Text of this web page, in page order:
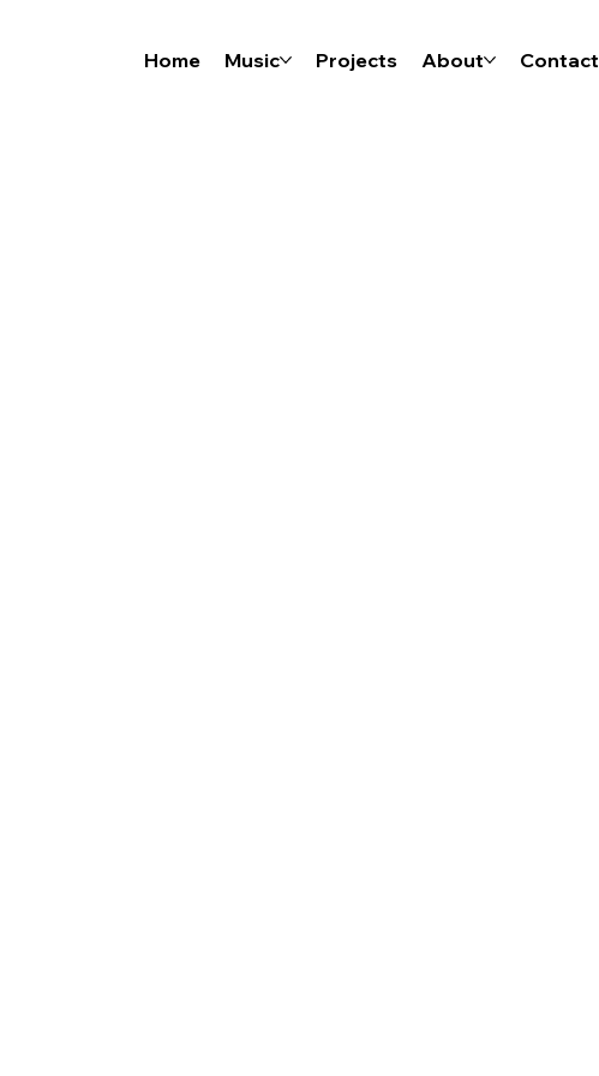
Home Music Projects About Contact